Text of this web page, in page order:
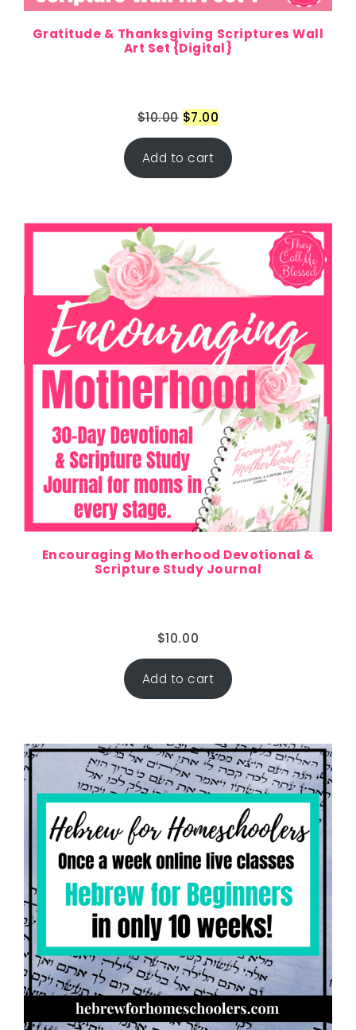
Gratitude & Thanksgiving Scriptures Wall
Art Set {Digital}
$10.00 $7.00
Add to cart
Encouraging Motherhood Devotional &
Scripture Study Journal
$10.00
Add to cart